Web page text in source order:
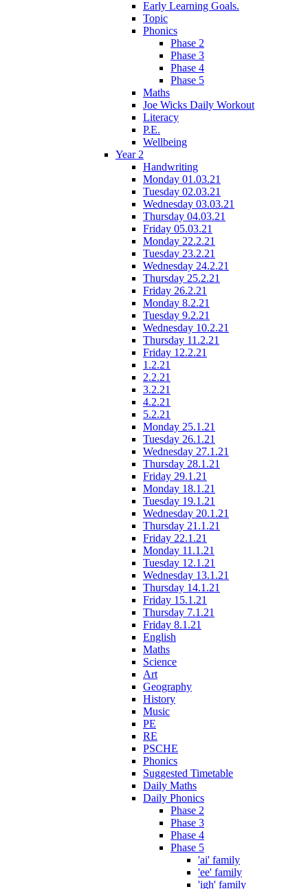
Early Learning Goals.
Topic
Phonics
Phase 2
Phase 3
Phase 4
Phase 5
Maths
Joe Wicks Daily Workout
Literacy
P.E.
Wellbeing
Year 2
Handwriting
Monday 01.03.21
Tuesday 02.03.21
Wednesday 03.03.21
Thursday 04.03.21
Friday 05.03.21
Monday 22.2.21
Tuesday 23.2.21
Wednesday 24.2.21
Thursday 25.2.21
Friday 26.2.21
Monday 8.2.21
Tuesday 9.2.21
Wednesday 10.2.21
Thursday 11.2.21
Friday 12.2.21
1.2.21
2.2.21
3.2.21
4.2.21
5.2.21
Monday 25.1.21
Tuesday 26.1.21
Wednesday 27.1.21
Thursday 28.1.21
Friday 29.1.21
Monday 18.1.21
Tuesday 19.1.21
Wednesday 20.1.21
Thursday 21.1.21
Friday 22.1.21
Monday 11.1.21
Tuesday 12.1.21
Wednesday 13.1.21
Thursday 14.1.21
Friday 15.1.21
Thursday 7.1.21
Friday 8.1.21
English
Maths
Science
Art
Geography
History
Music
PE
RE
PSCHE
Phonics
Suggested Timetable
Daily Maths
Daily Phonics
Phase 2
Phase 3
Phase 4
Phase 5
'ai' family
'ee' family
'igh' family